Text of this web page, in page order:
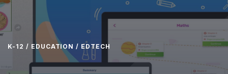
K-12 / EDUCATION / EDTECH